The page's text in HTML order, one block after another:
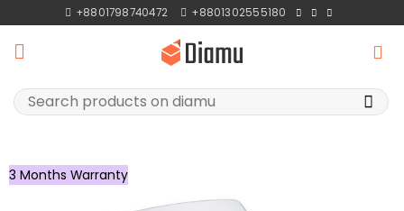
to
content
+8801798740472 +8801302555180
Search
for:
3 Months Warranty